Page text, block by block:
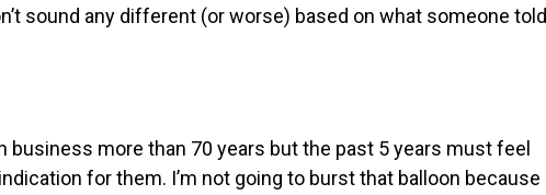
sound any different (or worse) based on what someone told
business more than 70 years but the past 5 years must feel
for them. I’m not going to burst that balloon because